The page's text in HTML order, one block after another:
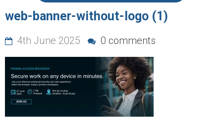
web-banner-without-logo (1)
4th June 2025 0 comments